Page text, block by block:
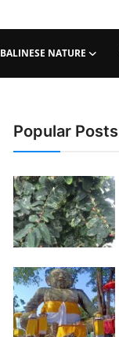
BALINESE NATURE
Popular Posts